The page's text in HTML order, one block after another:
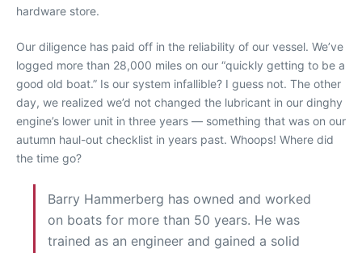
hardware store.
Our diligence has paid off in the reliability of our vessel. We’ve
logged more than 28,000 miles on our “quickly getting to be a
good old boat.” Is our system infallible? I guess not. The other
day, we realized we’d not changed the lubricant in our dinghy
engine’s lower unit in three years — something that was on our
autumn haul-out checklist in years past. Whoops! Where did
the time go?
Barry Hammerberg has owned and worked
on boats for more than 50 years. He was
trained as an engineer and gained a solid